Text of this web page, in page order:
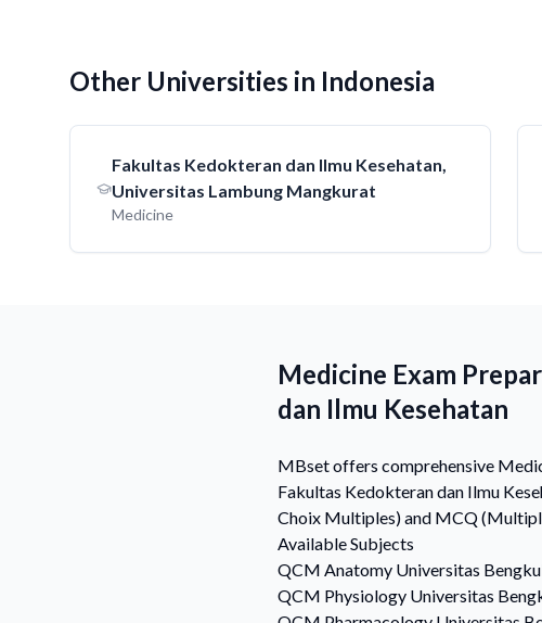
Other Universities in Indonesia
Fakultas Kedokteran dan Ilmu Kesehatan,
Universitas Lambung Mangkurat
Medicine
Medicine Exam
dan Ilmu Kesehatan
MBset offers comprehensive
Fakultas Kedokteran dan Ilmu
Choix Multiples) and MCQ
Available Subjects
QCM Anatomy Universitas
QCM Physiology Universitas